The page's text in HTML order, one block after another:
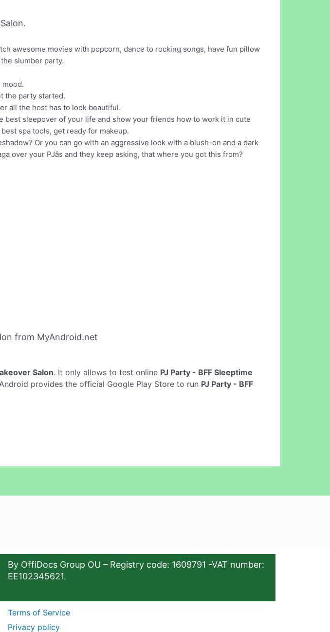
awesome movies with popcorn, dance to rocking songs, have fun pillow
slumber party.
the party started.
all the host has to look beautiful.
best sleepover of your life and show your friends how to work it in cute
spa tools, get ready for makeup.
Or you can go with an aggressive look with a blush-on and a dark
over your PJâs and they keep asking, that where you got this from?
from MyAndroid.net
Salon. It only allows to test online PJ Party - BFF Sleeptime
provides the official Google Play Store to run PJ Party - BFF
By OffiDocs Group OU – Registry code: 1609791 -VAT number:
EE102345621.
Terms of Service
Privacy policy